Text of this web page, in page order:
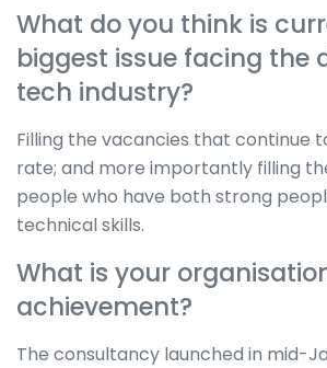
What do you think is
biggest issue facing the
tech industry?
Filling the vacancies that continue
rate; and more importantly filling
people who have both strong
technical skills.
What is your
achievement?
The consultancy launched in mid-